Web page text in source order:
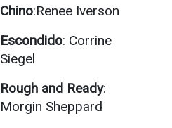
Chino:Renee Iverson
Escondido: Corrine
Siegel
Rough and Ready:
Morgin Sheppard